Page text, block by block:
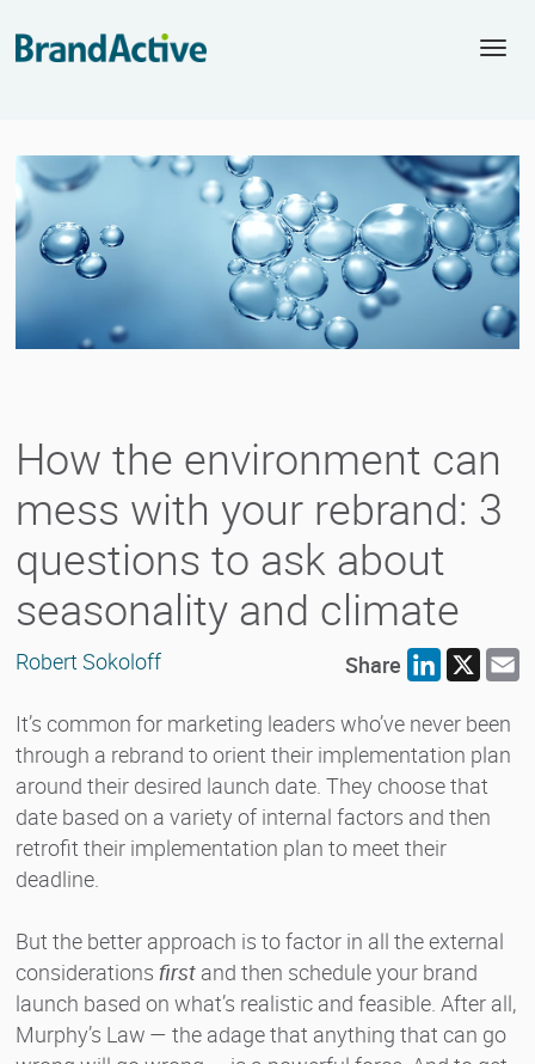
How the environment can
mess with your rebrand: 3
questions to ask about
seasonality and climate
Share LinkedIn
X
Robert Sokoloff
It’s common for marketing leaders who’ve never been
through a rebrand to orient their implementation plan
around their desired launch date. They choose that
date based on a variety of internal factors and then
retrofit their implementation plan to meet their
deadline.
But the better approach is to factor in all the external
considerations first and then schedule your brand
launch based on what’s realistic and feasible. After all,
Murphy’s Law — the adage that anything that can go